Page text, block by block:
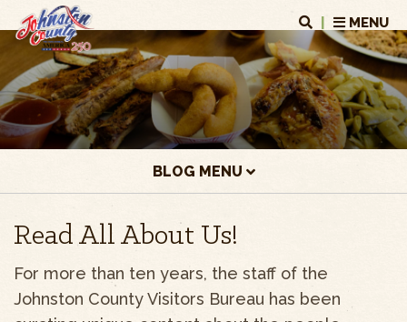
MENU
BLOG MENU
Read All About Us!
For more than ten years, the staff of the
Johnston County Visitors Bureau has been